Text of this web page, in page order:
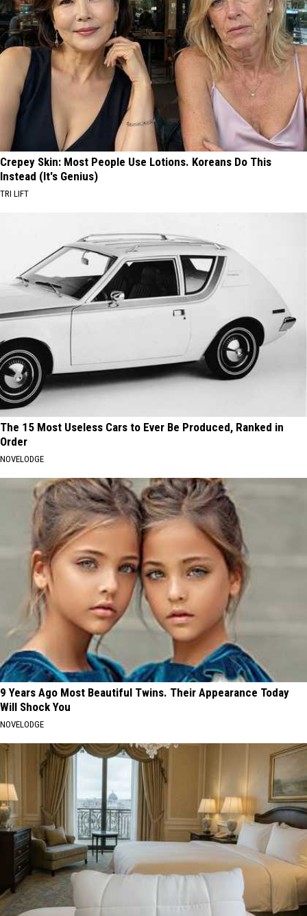
Crepey Skin: Most People Use Lotions. Koreans Do This
Instead (It's Genius)
TRI LIFT
The 15 Most Useless Cars to Ever Be Produced, Ranked in
Order
NOVELODGE
9 Years Ago Most Beautiful Twins. Their Appearance Today
Will Shock You
NOVELODGE